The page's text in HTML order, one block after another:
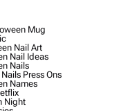
Mug
Nail Art
Nail Ideas
Nails
Press Ons
Names
Night